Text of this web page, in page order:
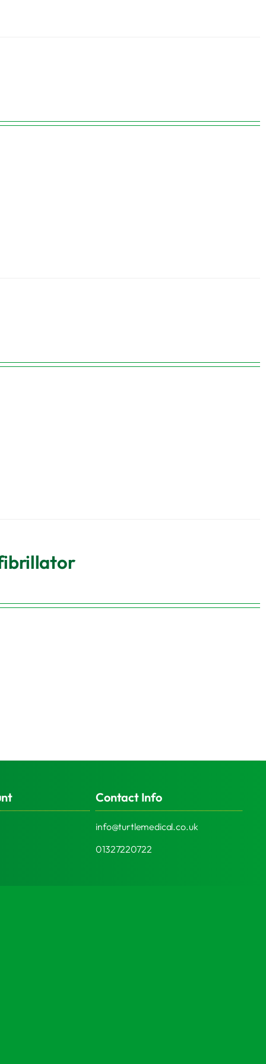
Contact Info
info@turtlemedical.co.uk
01327220722